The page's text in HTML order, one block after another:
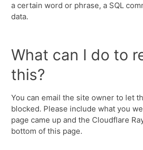
a certain word or phrase, a SQL
data.
What can I do to
this?
You can email the site owner to let
blocked. Please include what you
page came up and the Cloudflare
bottom of this page.